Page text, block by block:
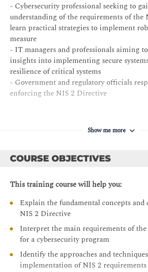
- Cybersecurity professional seeking to
understanding of the requirements of the
learn practical strategies to implement
measure
- IT managers and professionals aiming
insights into implementing secure
resilience of critical systems
- Government and regulatory officials
enforcing the NIS 2 Directive
Show me more
COURSE OBJECTIVES
This training course will help you:
Explain the fundamental concepts
NIS 2 Directive
Interpret the main requirements of
for a cybersecurity program
Identify the approaches and
implementation of NIS 2 requirements